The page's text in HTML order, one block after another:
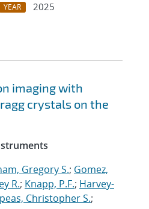
YEAR
2025
imaging with
crystals on the
Gregory S.; Gomez,
R.; Knapp, P.F.; Harvey-
Christopher S.;